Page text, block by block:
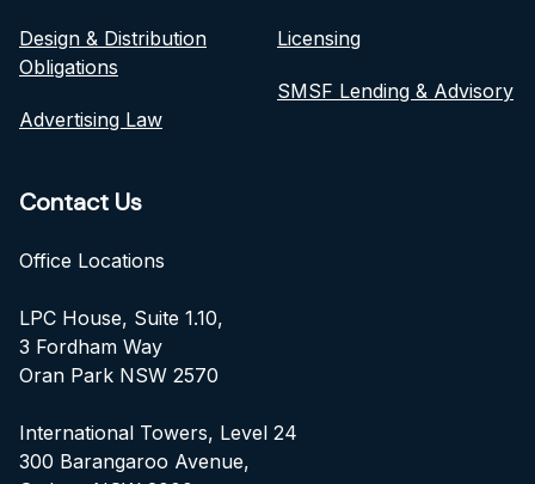
Design & Distribution
Obligations
Advertising Law
Licensing
SMSF Lending & Advisory
Contact Us
Office Locations
LPC House, Suite 1.10,
3 Fordham Way
Oran Park NSW 2570
International Towers, Level 24
300 Barangaroo Avenue,